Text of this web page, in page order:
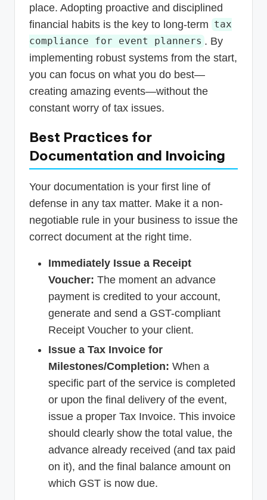
place. Adopting proactive and disciplined
financial habits is the key to long-term tax
compliance for event planners . By
implementing robust systems from the start,
you can focus on what you do best—
creating amazing events—without the
constant worry of tax issues.
Best Practices for
Documentation and Invoicing
Your documentation is your first line of
defense in any tax matter. Make it a non-
negotiable rule in your business to issue the
correct document at the right time.
Immediately Issue a Receipt
Voucher: The moment an advance
payment is credited to your account,
generate and send a GST-compliant
Receipt Voucher to your client.
Issue a Tax Invoice for
Milestones/Completion: When a
specific part of the service is completed
or upon the final delivery of the event,
issue a proper Tax Invoice. This invoice
should clearly show the total value, the
advance already received (and tax paid
on it), and the final balance amount on
which GST is now due.